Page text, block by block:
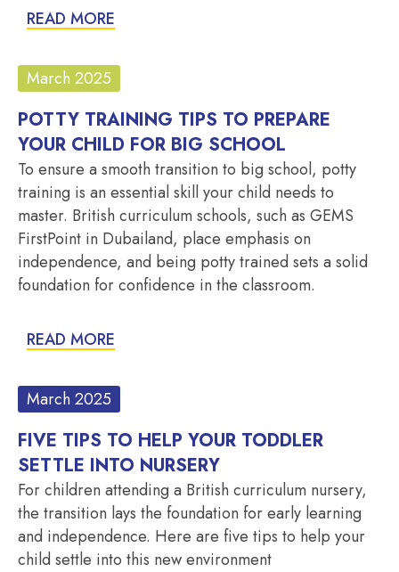
READ MORE
March 2025
POTTY TRAINING TIPS TO PREPARE
YOUR CHILD FOR BIG SCHOOL
To ensure a smooth transition to big school, potty
training is an essential skill your child needs to
master. British curriculum schools, such as GEMS
FirstPoint in Dubailand, place emphasis on
independence, and being potty trained sets a solid
foundation for confidence in the classroom.
READ MORE
March 2025
FIVE TIPS TO HELP YOUR TODDLER
SETTLE INTO NURSERY
For children attending a British curriculum nursery,
the transition lays the foundation for early learning
and independence. Here are five tips to help your
child settle into this new environment